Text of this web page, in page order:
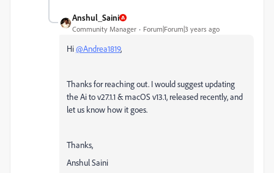
Anshul_Saini
Community Manager Forum|Forum|3 years ago
Hi@Andrea1819,
Thanks for reaching out. I would suggest updating
the Ai to v27.1.1 & macOS v13.1, released recently, and
let us know how it goes.
Thanks,
Anshul Saini